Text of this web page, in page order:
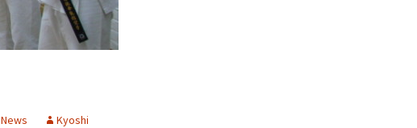
News
Kyoshi